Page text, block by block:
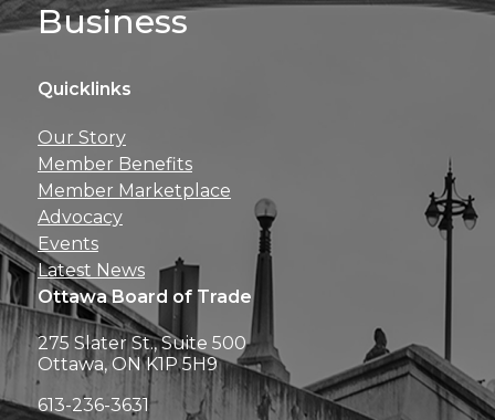
Business
Quicklinks
Our Story
Member Benefits
Member Marketplace
Advocacy
Events
Latest News
Ottawa Board of Trade
275 Slater St., Suite 500
Ottawa, ON K1P 5H9
613-236-3631